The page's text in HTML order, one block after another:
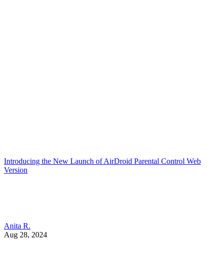
Introducing the New Launch of AirDroid Parental Control Web
Version
Anita R.
Aug 28, 2024